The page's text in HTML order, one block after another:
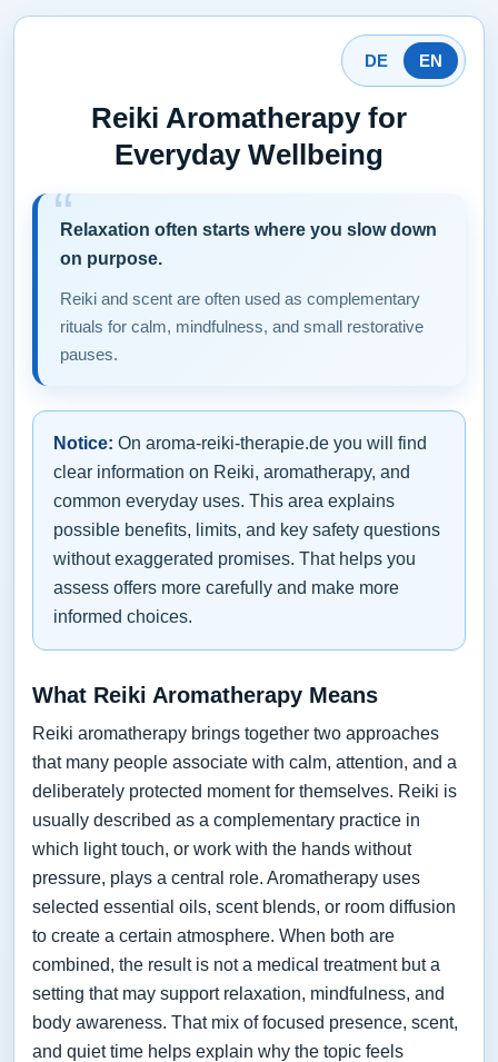
DE EN
Reiki Aromatherapy for
Everyday Wellbeing
Relaxation often starts where you slow down
on purpose.
Reiki and scent are often used as complementary
rituals for calm, mindfulness, and small restorative
pauses.
Notice: On aroma-reiki-therapie.de you will find
clear information on Reiki, aromatherapy, and
common everyday uses. This area explains
possible benefits, limits, and key safety questions
without exaggerated promises. That helps you
assess offers more carefully and make more
informed choices.
What Reiki Aromatherapy Means
Reiki aromatherapy brings together two approaches
that many people associate with calm, attention, and a
deliberately protected moment for themselves. Reiki is
usually described as a complementary practice in
which light touch, or work with the hands without
pressure, plays a central role. Aromatherapy uses
selected essential oils, scent blends, or room diffusion
to create a certain atmosphere. When both are
combined, the result is not a medical treatment but a
setting that may support relaxation, mindfulness, and
body awareness. That mix of focused presence, scent,
and quiet time helps explain why the topic feels